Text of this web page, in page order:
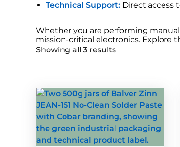
Technical Support: Direct access
Whether you are performing
mission-critical electronics. Explore
Showing all 3 results